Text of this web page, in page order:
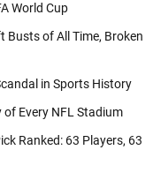
World Cup
Busts of All Time, Broken
in Sports History
Every NFL Stadium
Ranked: 63 Players, 63